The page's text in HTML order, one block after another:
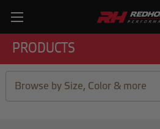
PRODUCTS
Browse by Size, Color & more